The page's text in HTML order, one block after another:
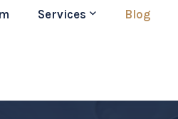
Services Blog